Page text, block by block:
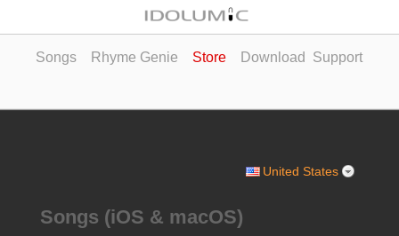
Songs Rhyme Genie Store Download Support
United States
Songs (iOS & macOS)